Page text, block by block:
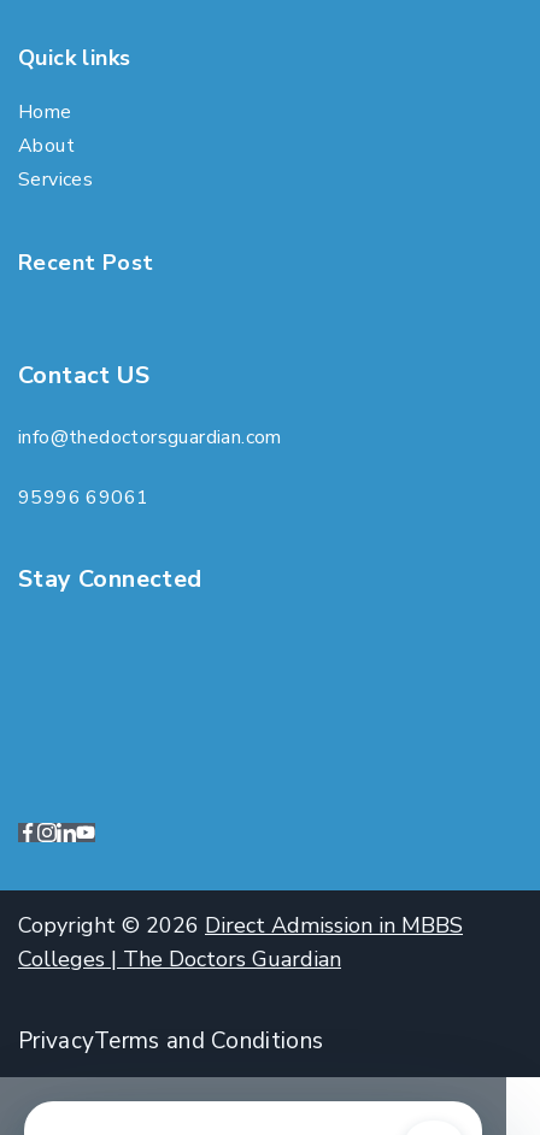
Quick links
Home
About
Services
Recent Post
Contact US
info@thedoctorsguardian.com
95996 69061
Stay Connected
Copyright © 2026 Direct Admission in MBBS
Colleges | The Doctors Guardian
PrivacyTerms and Conditions